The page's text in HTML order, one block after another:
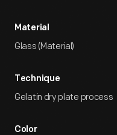
Material
Glass (Material)
Technique
Gelatin dry plate process
Color